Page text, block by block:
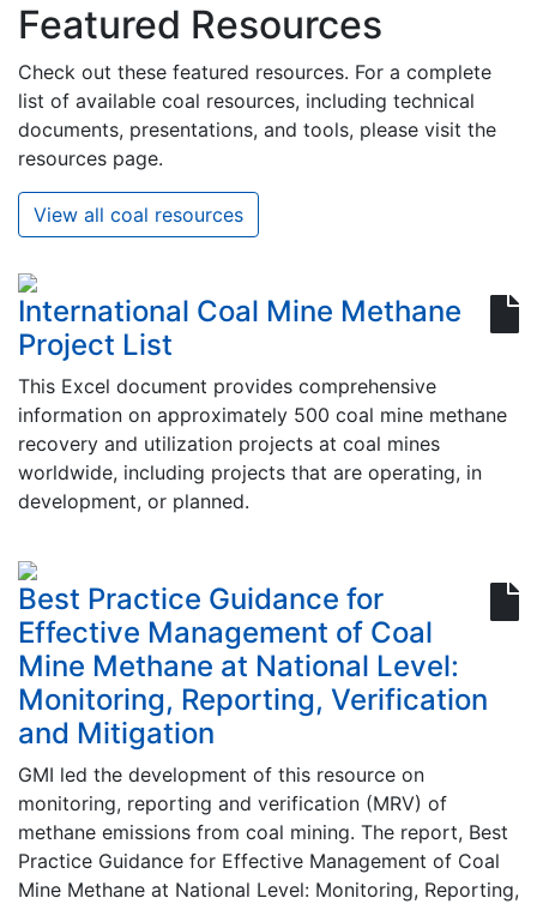
Featured Resources
Check out these featured resources. For a complete
list of available coal resources, including technical
documents, presentations, and tools, please visit the
resources page.
View all coal resources
International Coal Mine Methane
Project List
This Excel document provides comprehensive
information on approximately 500 coal mine methane
recovery and utilization projects at coal mines
worldwide, including projects that are operating, in
development, or planned.
Best Practice Guidance for
Effective Management of Coal
Mine Methane at National Level:
Monitoring, Reporting, Verification
and Mitigation
GMI led the development of this resource on
monitoring, reporting and verification (MRV) of
methane emissions from coal mining. The report, Best
Practice Guidance for Effective Management of Coal
Mine Methane at National Level: Monitoring, Reporting,